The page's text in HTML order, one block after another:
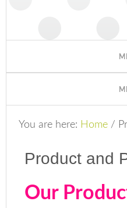
You are here: Home /
Product and
Our